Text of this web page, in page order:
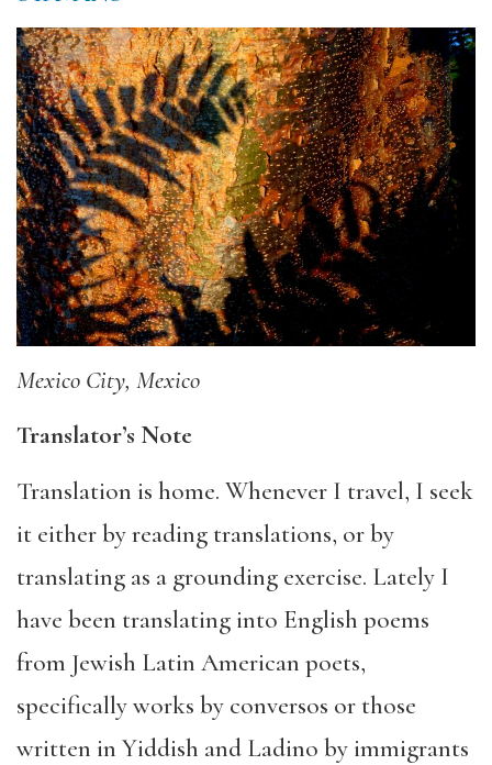
Mexico City, Mexico
Translator’s Note
Translation is home. Whenever I travel, I seek
it either by reading translations, or by
translating as a grounding exercise. Lately I
have been translating into English poems
from Jewish Latin American poets,
specifically works by conversos or those
written in Yiddish and Ladino by immigrants